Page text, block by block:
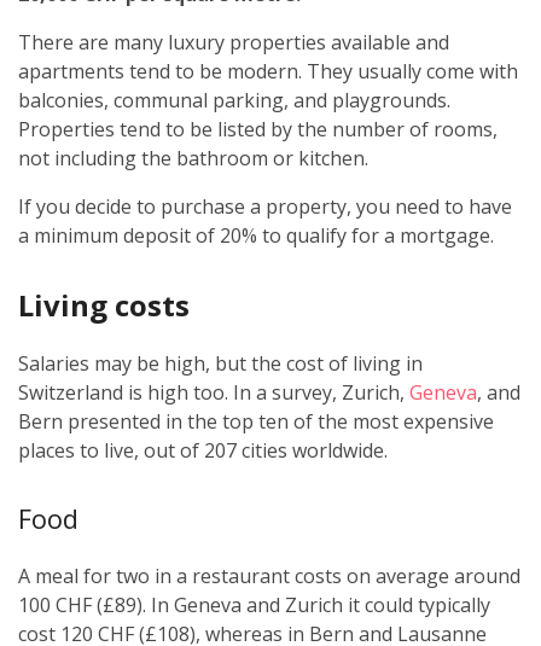
There are many luxury properties available and
apartments tend to be modern. They usually come with
balconies, communal parking, and playgrounds.
Properties tend to be listed by the number of rooms,
not including the bathroom or kitchen.
If you decide to purchase a property, you need to have
a minimum deposit of 20% to qualify for a mortgage.
Living costs
Salaries may be high, but the cost of living in
Switzerland is high too. In a survey, Zurich, Geneva, and
Bern presented in the top ten of the most expensive
places to live, out of 207 cities worldwide.
Food
A meal for two in a restaurant costs on average around
100 CHF (£89). In Geneva and Zurich it could typically
cost 120 CHF (£108), whereas in Bern and Lausanne